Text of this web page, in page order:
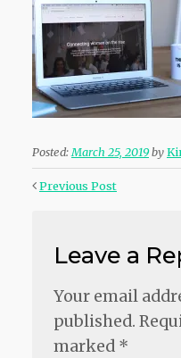
Posted:March 25, 2019by
Previous Post
Leave a
Your email
published.
marked *